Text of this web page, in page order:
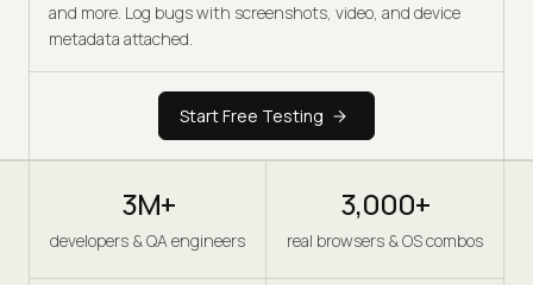
and more. Log bugs with screenshots, video, and device
metadata attached.
Start Free Testing
3M+
developers & QA engineers
3,000+
real browsers & OS combos